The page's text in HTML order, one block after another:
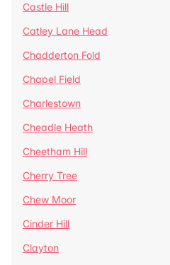
Castle Hill
Catley Lane Head
Chadderton Fold
Chapel Field
Charlestown
Cheadle Heath
Cheetham Hill
Cherry Tree
Chew Moor
Cinder Hill
Clayton